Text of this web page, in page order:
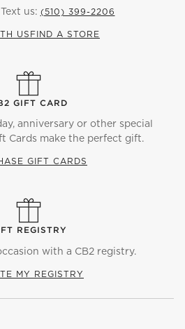
us: (510) 399-2206
US FIND A STORE
GIFT CARD
anniversary or other special
Cards make the perfect gift.
GIFT CARDS
REGISTRY
with a CB2 registry.
MY REGISTRY